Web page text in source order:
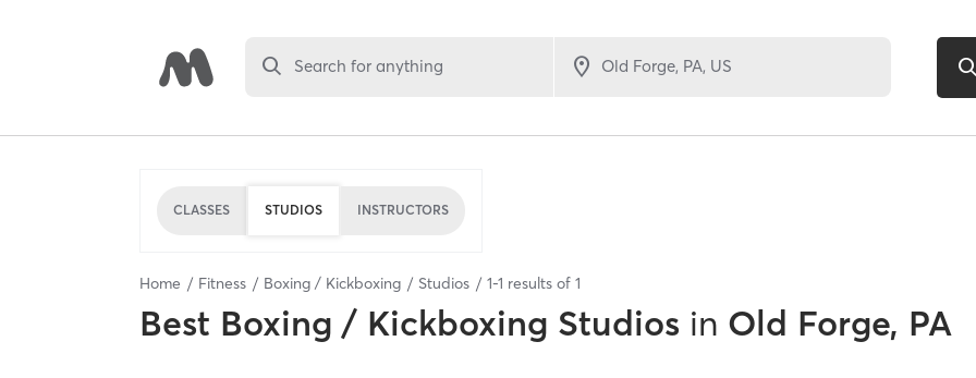
Search for anything
CLASSES STUDIOS INSTRUCTORS
Home Fitness Boxing / Kickboxing Studios 1-1 results of 1
Best Boxing / Kickboxing Studios in Old Forge, PA